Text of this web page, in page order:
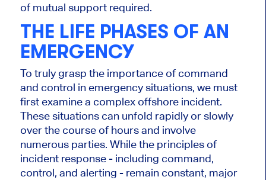
of mutual support required.
THE LIFE PHASES OF AN
EMERGENCY
To truly grasp the importance of command
and control in emergency situations, we must
first examine a complex offshore incident.
These situations can unfold rapidly or slowly
over the course of hours and involve
numerous parties. While the principles of
incident response - including command,
control, and alerting - remain constant, major